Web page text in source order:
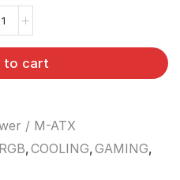
to cart
/ M-ATX
,COOLING,GAMING,